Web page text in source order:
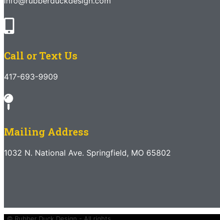
Call or Text Us
417-693-9909
Mailing Address
1032 N. National Ave. Springfield, MO 65802
© Rubber Duck Design - All rights